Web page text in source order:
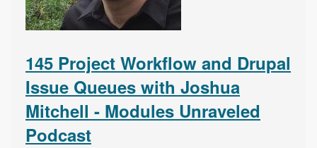
145 Project Workflow and Drupal
Issue Queues with Joshua
Mitchell - Modules Unraveled
Podcast